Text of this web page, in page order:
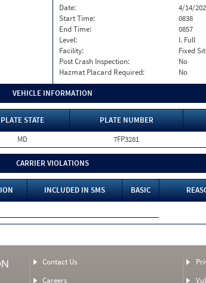
Date:
4/14/
Start Time:
0838
End Time:
0857
Level:
I. Full
Facility:
Fixed
Post Crash Inspection:
No
Hazmat Placard Required:
No
VEHICLE INFORMATION
PLATE STATE PLATE NUMBER
MD 7FP3281
CARRIER VIOLATIONS
INCLUDED IN SMS BASIC
Contact Us
Careers